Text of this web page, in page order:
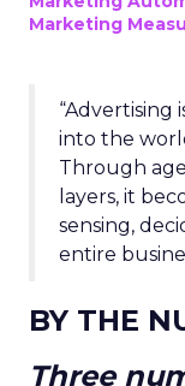
Marketing
“Advertising
into the
Through
layers, it
sensing,
entire
BY THE
Three